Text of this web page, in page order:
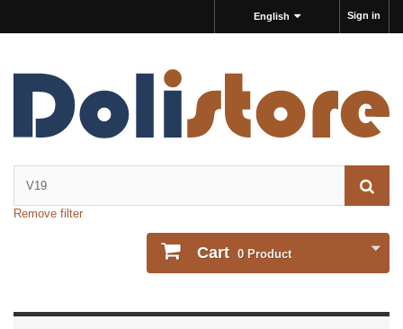
Sign in
English
Remove filter
Cart 0 Product